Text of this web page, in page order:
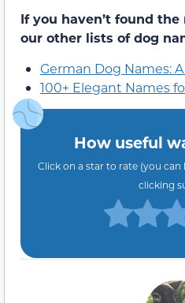
If you haven’t found
our other lists of dog
German Dog Names:
100+ Elegant Names
How useful
Click on a star to rate (you
clicking